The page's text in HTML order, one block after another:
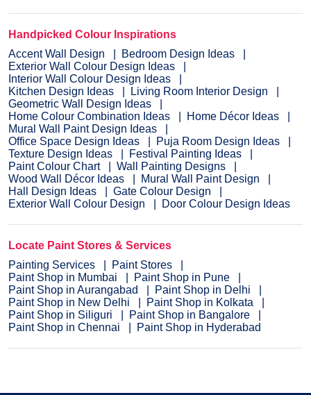
Handpicked Colour Inspirations
Accent Wall Design
Bedroom Design Ideas
Exterior Wall Colour Design Ideas
Interior Wall Colour Design Ideas
Kitchen Design Ideas
Living Room Interior Design
Geometric Wall Design Ideas
Home Colour Combination Ideas
Home Décor Ideas
Mural Wall Paint Design Ideas
Office Space Design Ideas
Puja Room Design Ideas
Texture Design Ideas
Festival Painting Ideas
Paint Colour Chart
Wall Painting Designs
Wood Wall Décor Ideas
Mural Wall Paint Design
Hall Design Ideas
Gate Colour Design
Exterior Wall Colour Design
Door Colour Design Ideas
Locate Paint Stores & Services
Painting Services
Paint Stores
Paint Shop in Mumbai
Paint Shop in Pune
Paint Shop in Aurangabad
Paint Shop in Delhi
Paint Shop in New Delhi
Paint Shop in Kolkata
Paint Shop in Siliguri
Paint Shop in Bangalore
Paint Shop in Chennai
Paint Shop in Hyderabad